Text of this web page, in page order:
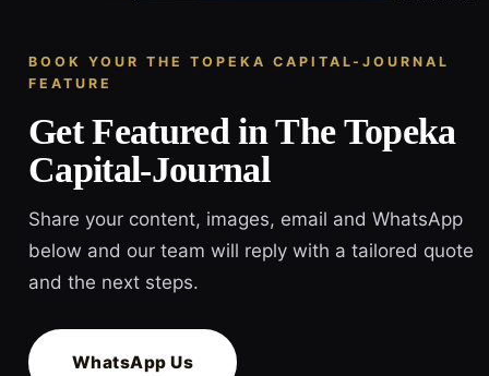
BOOK YOUR THE TOPEKA CAPITAL-JOURNAL
FEATURE
Get Featured in The Topeka
Capital-Journal
Share your content, images, email and WhatsApp
below and our team will reply with a tailored quote
and the next steps.
WhatsApp Us